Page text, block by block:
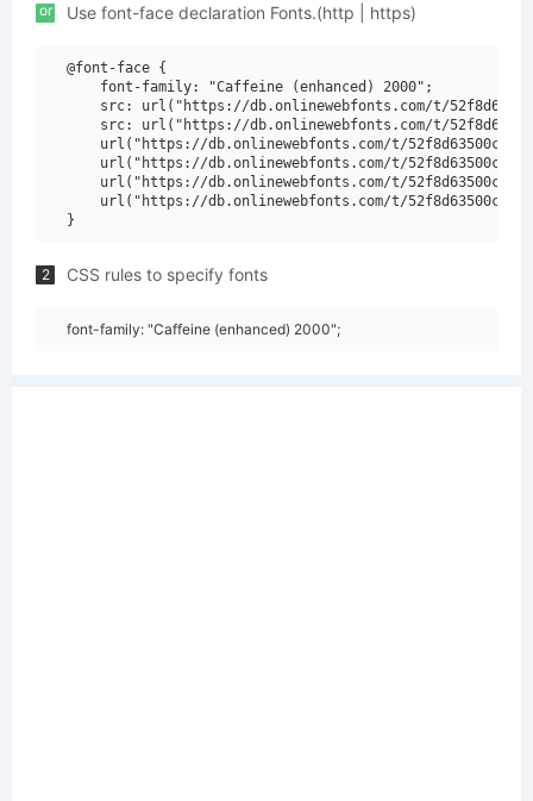
or Use font-face declaration Fonts.(http | https)
@font-face {
    font-family: "Caffeine (enhanced) 2000";
src: url("https://db.onlinewebfonts.com/t/
src: url("https://db.onlinewebfonts.com/t/
url("https://db.onlinewebfonts.com/t/
url("https://db.onlinewebfonts.com/t/
url("https://db.onlinewebfonts.com/t/
url("https://db.onlinewebfonts.com/t/
2 CSS rules to specify fonts
font-family: "Caffeine (enhanced) 2000";